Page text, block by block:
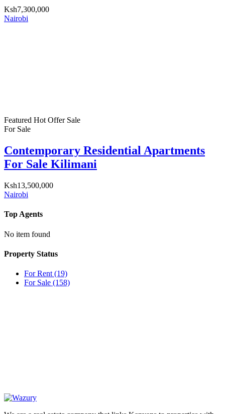
Ksh7,300,000
Nairobi
Featured Hot Offer Sale
For Sale
Contemporary Residential Apartments
For Sale Kilimani
Ksh13,500,000
Nairobi
Top Agents
No item found
Property Status
For Rent (19)
For Sale (158)